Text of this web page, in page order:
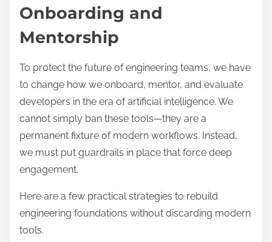
Onboarding and
Mentorship
To protect the future of engineering teams, we have
to change how we onboard, mentor, and evaluate
developers in the era of artificial intelligence. We
cannot simply ban these tools—they are a
permanent fixture of modern workflows. Instead,
we must put guardrails in place that force deep
engagement.
Here are a few practical strategies to rebuild
engineering foundations without discarding modern
tools.